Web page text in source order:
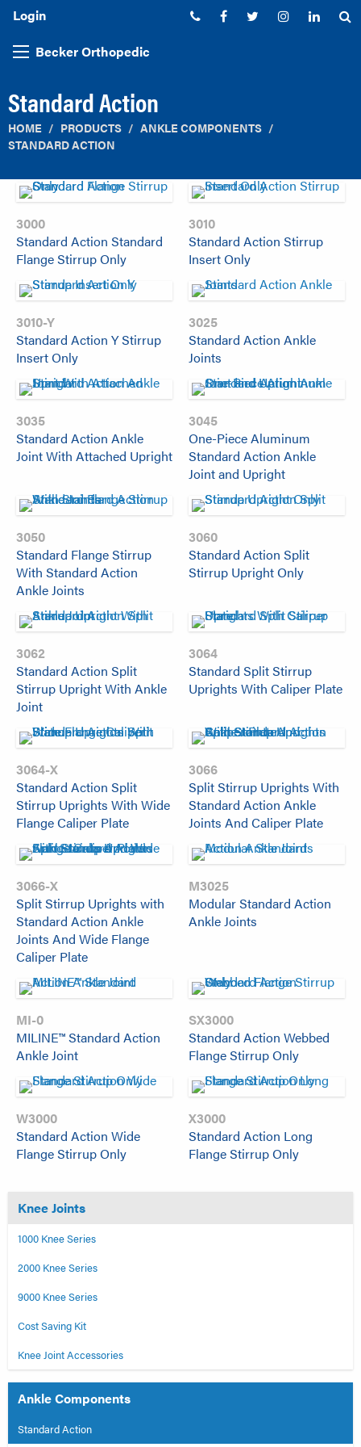
Login Phone:Facebook
TwitterInstagram
Becker Orthopedic
Standard Action
HOME PRODUCTS
ANKLE COMPONENTS
STANDARD ACTION
3000
Standard Action Standard
Flange Stirrup Only
3010
Standard Action Stirrup
Insert Only
3010-Y
Standard Action Y Stirrup
Insert Only
3025
Standard Action Ankle
Joints
3035
Standard Action Ankle
Joint With Attached Upright
3045
One-Piece Aluminum
Standard Action Ankle
Joint and Upright
3050
Standard Flange Stirrup
With Standard Action
Ankle Joints
3060
Standard Action Split
Stirrup Upright Only
3062
Standard Action Split
Stirrup Upright With Ankle
Joint
3064
Standard Split Stirrup
Uprights With Caliper Plate
3064-X
Standard Action Split
Stirrup Uprights With Wide
Flange Caliper Plate
3066
Split Stirrup Uprights With
Standard Action Ankle
Joints And Caliper Plate
3066-X
Split Stirrup Uprights with
Standard Action Ankle
Joints And Wide Flange
Caliper Plate
M3025
Modular Standard Action
Ankle Joints
MI-0
MILINE™ Standard Action
Ankle Joint
SX3000
Standard Action Webbed
Flange Stirrup Only
W3000
Standard Action Wide
Flange Stirrup Only
X3000
Standard Action Long
Flange Stirrup Only
Knee Joints
1000 Knee Series
2000 Knee Series
9000 Knee Series
Cost Saving Kit
Knee Joint Accessories
Ankle Components
Standard Action